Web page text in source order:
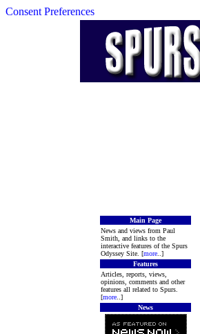
Consent Preferences
Main Page
News and views from Paul
Smith, and links to the
interactive features of the Spurs
Odyssey Site. [more ..]
Features
Articles, reports, views,
opinions, comments and other
features all related to Spurs.
[more ..]
News